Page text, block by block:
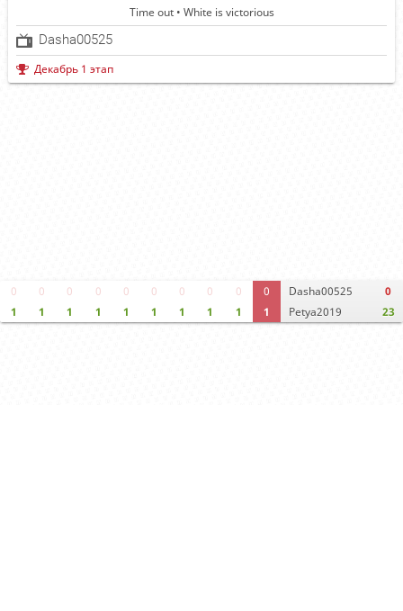
0
1
0
1
0
1
0
1
0
1
0
1
0
1
0
1
0
1
0
1
Dasha00525
Petya2019
0
23
Time out • White is victorious
Dasha00525
Декабрь 1 этап